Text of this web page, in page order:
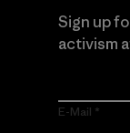
Sign up
activism
E-Mail